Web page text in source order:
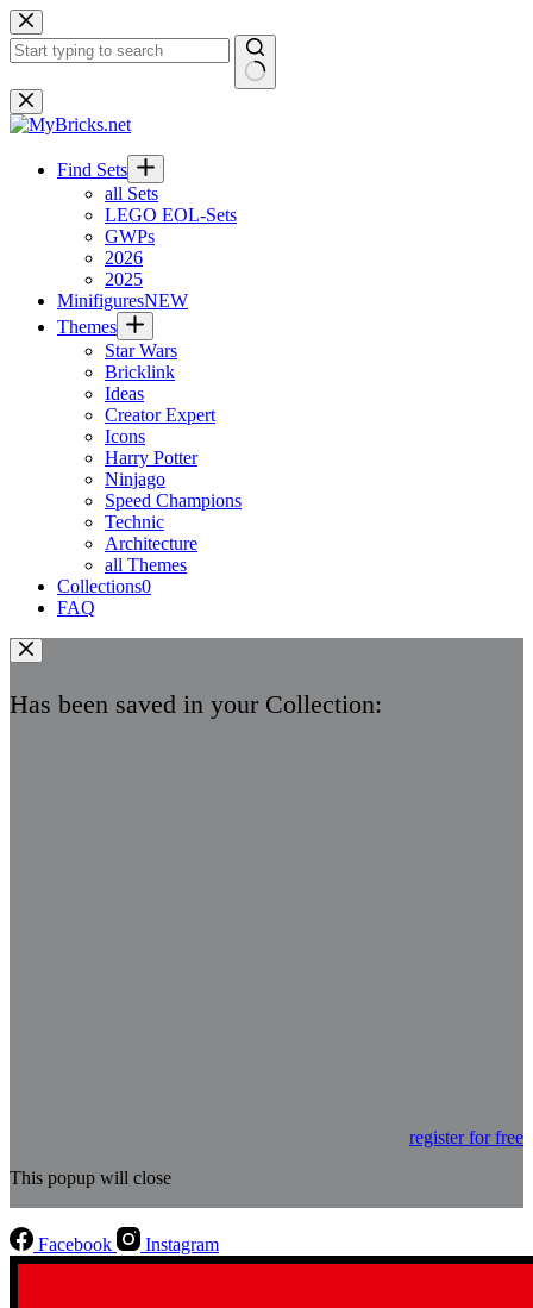
Skip
to
content
No
results
Find Sets
all Sets
LEGO EOL-Sets
GWPs
2026
2025
MinifiguresNEW
Themes
Star Wars
Bricklink
Ideas
Creator Expert
Icons
Harry Potter
Ninjago
Speed Champions
Technic
Architecture
all Themes
Collections0
FAQ
Has been saved in your Collection:
register for free
This popup will close
Facebook Instagram